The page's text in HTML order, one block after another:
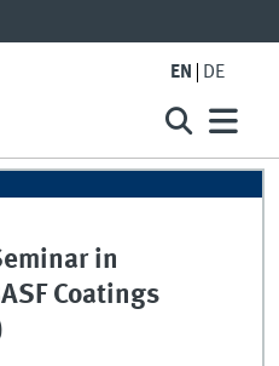
EN DE
in
Coatings